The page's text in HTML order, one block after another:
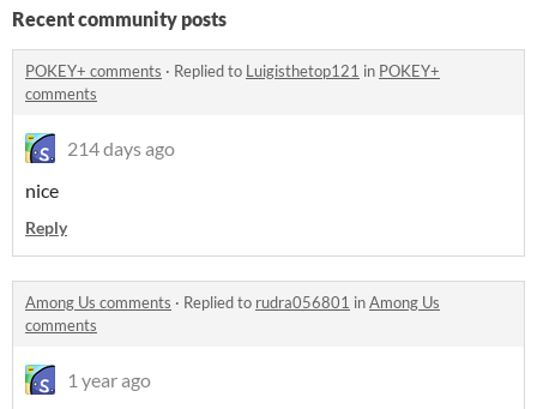
Recent community posts
POKEY+ comments · Replied to Luigisthetop121 in POKEY+
comments
214 days ago
nice
Reply
Among Us comments · Replied to rudra056801 inAmong Us
comments
1 year ago